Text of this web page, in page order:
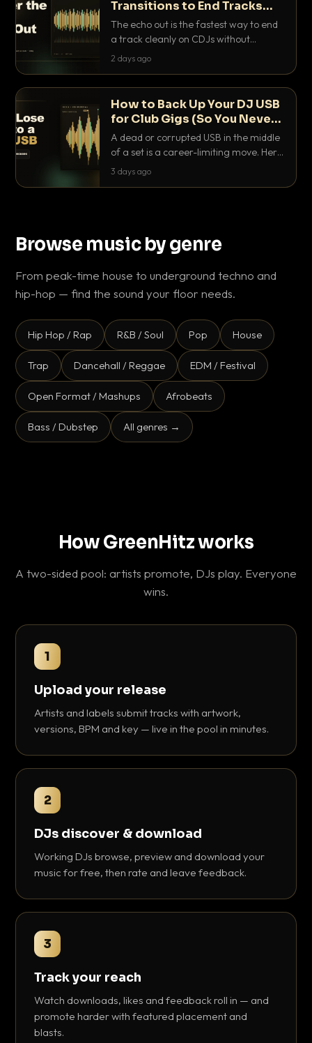
Transitions to End Tracks
Cleanly on CDJs
The echo out is the fastest way to end
a track cleanly on CDJs without
waiting for a dead outro. Here is
2 days ago
How to Back Up Your DJ USB
for Club Gigs (So You Never
Get Caught Out)
A dead or corrupted USB in the middle
of a set is a career-limiting move. Here
is the exact backup system working
3 days ago
Browse music by genre
From peak-time house to underground techno and
hip-hop — find the sound your floor needs.
Hip Hop / Rap R&B / Soul Pop House
Trap Dancehall / Reggae EDM / Festival
Open Format / Mashups Afrobeats
Bass / Dubstep All genres →
How GreenHitz works
A two-sided pool: artists promote, DJs play. Everyone
wins.
1
Upload your release
Artists and labels submit tracks with artwork,
versions, BPM and key — live in the pool in minutes.
2
DJs discover & download
Working DJs browse, preview and download your
music for free, then rate and leave feedback.
3
Track your reach
Watch downloads, likes and feedback roll in — and
promote harder with featured placement and
blasts.